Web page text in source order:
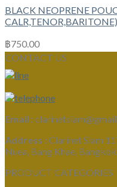
BLACK NEOPRENE
CALR,TENOR,BARITONE)
฿750.00
CONTACT US
Email :
Address : Clarinet Siam
Nuea, Bang Khae,
PRODUCT CATEGORIES